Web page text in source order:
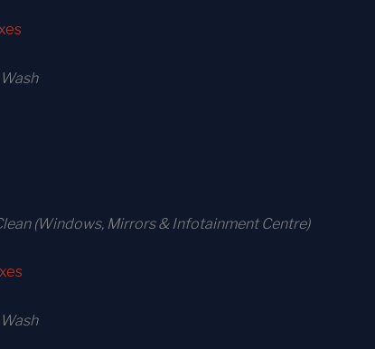
(Windows, Mirrors & Infotainment Centre)